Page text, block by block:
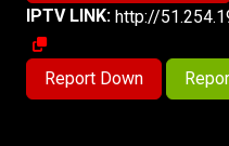
IPTV LINK:
Report Down